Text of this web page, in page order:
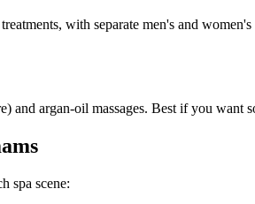
with separate men's and
and argan-oil massages. Best if you want
spa scene: